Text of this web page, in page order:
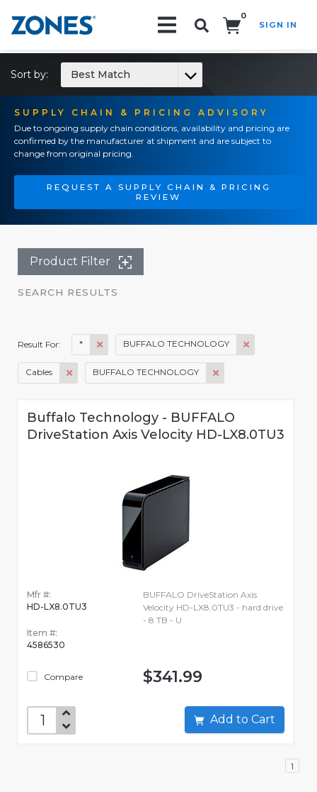
0
SIGN IN
SUPPLY CHAIN & PRICING ADVISORY
Due to ongoing supply chain conditions, availability and pricing are
confirmed by the manufacturer at shipment and are subject to
change from original pricing.
REQUEST A SUPPLY CHAIN & PRICING
REVIEW
Sort by: Best Match
Product Filter
SEARCH RESULTS
Result For: * BUFFALO TECHNOLOGY
Cables BUFFALO TECHNOLOGY
Buffalo Technology - BUFFALO
DriveStation Axis Velocity HD-LX8.0TU3
Mfr #:
HD-LX8.0TU3
Item #:
4586530
Compare
BUFFALO DriveStation Axis
Velocity HD-LX8.0TU3 - hard drive
- 8 TB - U
$341.99
Add to Cart
1